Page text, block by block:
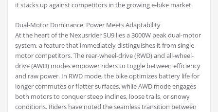
it stacks up against competitors in the growing e-bike market.
Dual-Motor Dominance: Power Meets Adaptability
At the heart of the Nexusrider SU9 lies a 3000W peak dual-motor
system, a feature that immediately distinguishes it from single-
motor competitors. The rear-wheel-drive (RWD) and all-wheel-
drive (AWD) modes empower riders to toggle between efficiency
and raw power. In RWD mode, the bike optimizes battery life for
longer commutes or flatter surfaces, while AWD mode engages
both motors to conquer steep inclines, loose trails, or snowy
conditions. Riders have noted the seamless transition between